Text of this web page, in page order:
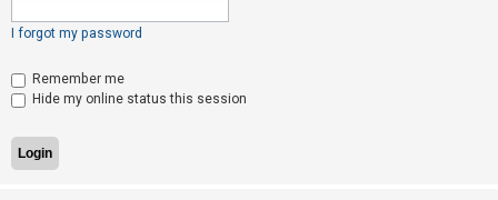
s
e
r
I forgot my password
Remember me
Hide my online status this session